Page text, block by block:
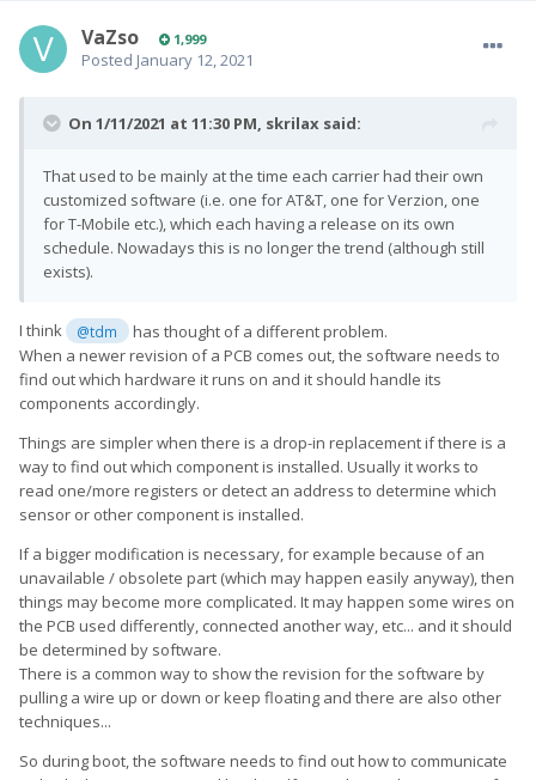
VaZso 1,999
Posted January 12, 2021
On 1/11/2021 at 11:30 PM, skrilax said:
That used to be mainly at the time each carrier had their own
customized software (i.e. one for AT&T, one for Verzion, one
for T-Mobile etc.), which each having a release on its own
schedule. Nowadays this is no longer the trend (although still
exists).
I think @tdm
has thought of a different problem.
When a newer revision of a PCB comes out, the software needs to
find out which hardware it runs on and it should handle its
components accordingly.
Things are simpler when there is a drop-in replacement if there is a
way to find out which component is installed. Usually it works to
read one/more registers or detect an address to determine which
sensor or other component is installed.
If a bigger modification is necessary, for example because of an
unavailable / obsolete part (which may happen easily anyway), then
things may become more complicated. It may happen some wires on
the PCB used differently, connected another way, etc... and it should
be determined by software.
There is a common way to show the revision for the software by
pulling a wire up or down or keep floating and there are also other
techniques...
So during boot, the software needs to find out how to communicate